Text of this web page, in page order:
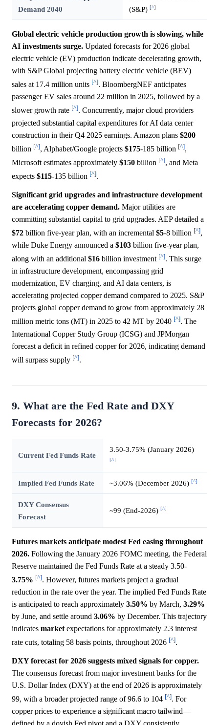
Demand 2040
(S&P) [^]
Global electric vehicle production growth is slowing, while
AI investments surge. Updated forecasts for 2026 global
electric vehicle (EV) production indicate decelerating growth,
with S&P Global projecting battery electric vehicle (BEV)
sales at 17.4 million units [^]. BloombergNEF anticipates
passenger EV sales around 22 million in 2025, followed by a
slower growth rate [^]. Concurrently, major cloud providers
projected substantial capital expenditures for AI data center
construction in their Q4 2025 earnings. Amazon plans $200
billion [^], Alphabet/Google projects $175-185 billion [^],
Microsoft estimates approximately $150 billion [^], and Meta
expects $115-135 billion [^].
Significant grid upgrades and infrastructure development
are accelerating copper demand. Major utilities are
committing substantial capital to grid upgrades. AEP detailed a
$72 billion five-year plan, with an incremental $5-8 billion [^],
while Duke Energy announced a $103 billion five-year plan,
along with an additional $16 billion investment [^]. This surge
in infrastructure development, encompassing grid
modernization, EV charging, and AI data centers, is
accelerating projected copper demand compared to 2025. S&P
projects global copper demand to grow from approximately 28
million metric tons (MT) in 2025 to 42 MT by 2040 [^]. The
International Copper Study Group (ICSG) and JPMorgan
forecast a deficit in refined copper for 2026, indicating demand
will surpass supply [^].
9. What are the Fed Rate and DXY
Forecasts for 2026?
Current Fed Funds Rate
3.50-3.75% (January 2026)
[^]
Implied Fed Funds Rate ~3.06% (December 2026) [^]
DXY Consensus
Forecast
~99 (End-2026) [^]
Futures markets anticipate modest Fed easing throughout
2026. Following the January 2026 FOMC meeting, the Federal
Reserve maintained the Fed Funds Rate at a steady 3.50-
3.75% [^]. However, futures markets project a gradual
reduction in the rate over the year. The implied Fed Funds Rate
is anticipated to reach approximately 3.50% by March, 3.29%
by June, and settle around 3.06% by December. This trajectory
indicates market expectations for approximately 2.3 interest
rate cuts, totaling 58 basis points, throughout 2026 [^].
DXY forecast for 2026 suggests mixed signals for copper.
The consensus forecast from major investment banks for the
U.S. Dollar Index (DXY) at the end of 2026 is approximately
99, with a broader projected range of 96.6 to 104 [^]. For
copper prices to experience a significant macro tailwind—
defined by a dovish Fed pivot and a DXY consistently